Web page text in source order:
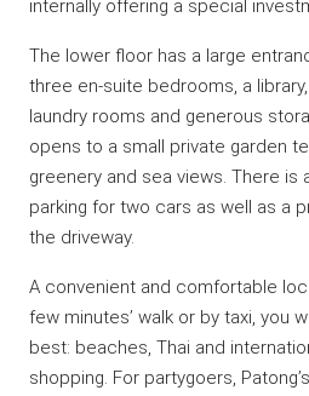
internally offering a special
The lower floor has a large
three en-suite bedrooms, a
laundry rooms and generous
opens to a small private garden
greenery and sea views. There
parking for two cars as well as a
the driveway.
A convenient and comfortable
few minutes’ walk or by taxi, you
best: beaches, Thai and
shopping. For partygoers,